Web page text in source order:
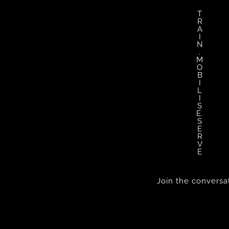
T
R
A
N
.
M
O
B
L
S
E.
S
E
R
V
E
Join the